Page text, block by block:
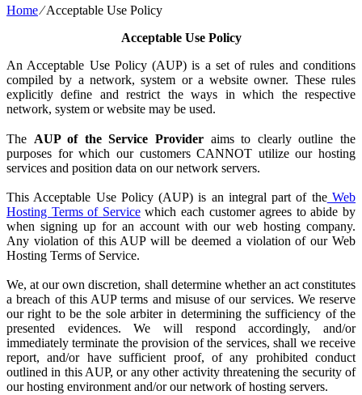
Home⁄Acceptable Use Policy
Acceptable Use Policy
An Acceptable Use Policy (AUP) is a set of rules and conditions
compiled by a network, system or a website owner. These rules
explicitly define and restrict the ways in which the respective
network, system or website may be used.
The AUP of the Service Provider aims to clearly outline the
purposes for which our customers CANNOT utilize our hosting
services and position data on our network servers.
This Acceptable Use Policy (AUP) is an integral part of theWeb
Hosting Terms of Servicewhich each customer agrees to abide by
when signing up for an account with our web hosting company.
Any violation of this AUP will be deemed a violation of our Web
Hosting Terms of Service.
We, at our own discretion, shall determine whether an act constitutes
a breach of this AUP terms and misuse of our services. We reserve
our right to be the sole arbiter in determining the sufficiency of the
presented evidences. We will respond accordingly, and/or
immediately terminate the provision of the services, shall we receive
report, and/or have sufficient proof, of any prohibited conduct
outlined in this AUP, or any other activity threatening the security of
our hosting environment and/or our network of hosting servers.